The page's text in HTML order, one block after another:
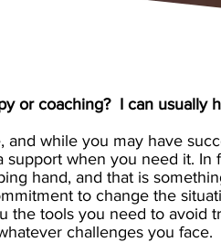
or coaching? I can usually
while you may have
when you need it.
hand, and that is
to change the
the tools you need to avoid
challenges you face.